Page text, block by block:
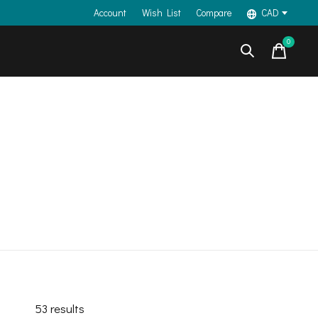
Account Wish List Compare CAD
0items
53 results